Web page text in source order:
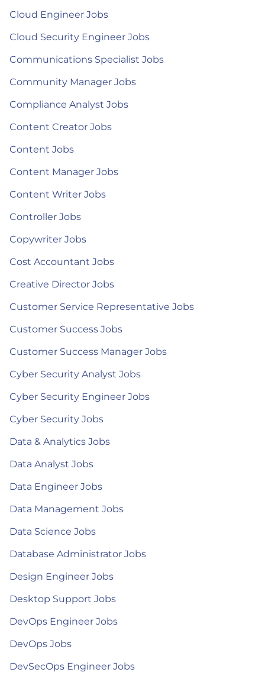
Cloud Engineer Jobs
Cloud Security Engineer Jobs
Communications Specialist Jobs
Community Manager Jobs
Compliance Analyst Jobs
Content Creator Jobs
Content Jobs
Content Manager Jobs
Content Writer Jobs
Controller Jobs
Copywriter Jobs
Cost Accountant Jobs
Creative Director Jobs
Customer Service Representative Jobs
Customer Success Jobs
Customer Success Manager Jobs
Cyber Security Analyst Jobs
Cyber Security Engineer Jobs
Cyber Security Jobs
Data & Analytics Jobs
Data Analyst Jobs
Data Engineer Jobs
Data Management Jobs
Data Science Jobs
Database Administrator Jobs
Design Engineer Jobs
Desktop Support Jobs
DevOps Engineer Jobs
DevOps Jobs
DevSecOps Engineer Jobs